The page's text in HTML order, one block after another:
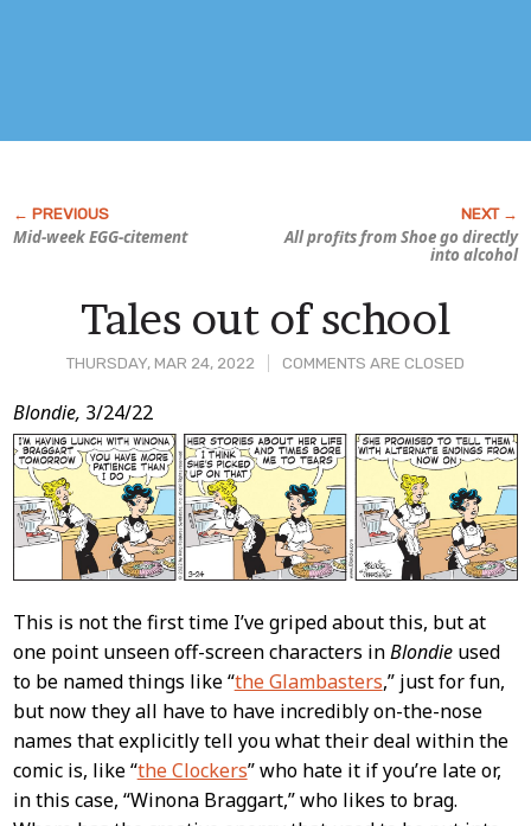
Mid-week EGG-citement All profits fromShoego directly
into alcohol
THURSDAY, MAR 24, 2022 COMMENTS ARE CLOSED
Tales out of school
Post
Content
Blondie, 3/24/22
This is not the first time I’ve griped about this, but at
one point unseen off-screen characters inBlondieused
to be named things like “the Glambasters,” just for fun,
but now they all have to have incredibly on-the-nose
names that explicitly tell you what their deal within the
comic is, like “the Clockers” who hate it if you’re late or,
in this case, “Winona Braggart,” who likes to brag.